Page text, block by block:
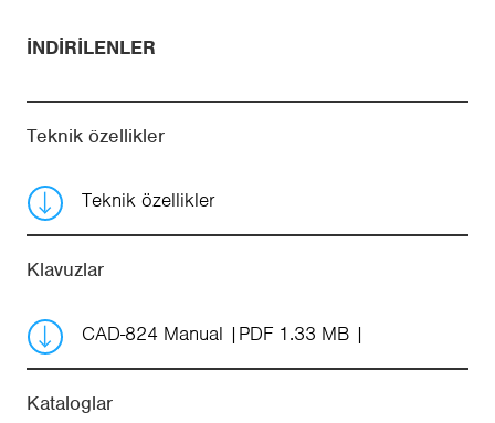
İNDIRILENLER
Teknik özellikler
Teknik özellikler
Klavuzlar
CAD-824 Manual PDF 1.33 MB
Kataloglar